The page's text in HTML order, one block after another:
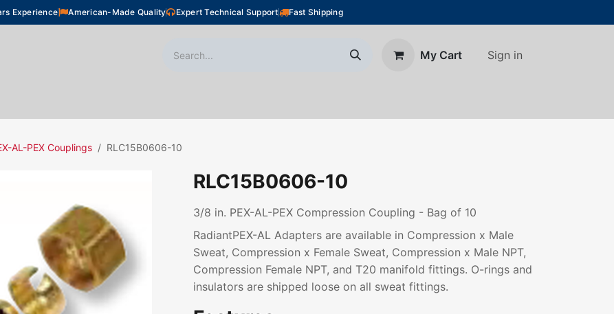
Experience American-Made Quality Expert Technical Support Fast Shipping
My Cart Sign in
AL-PEX Couplings RLC15B0606-10
RLC15B0606-10
3/8 in. PEX-AL-PEX Compression Coupling - Bag of 10
RadiantPEX-AL Adapters are available in Compression x Male
Sweat, Compression x Female Sweat, Compression x Male NPT,
Compression Female NPT, and T20 manifold fittings. O-rings and
insulators are shipped loose on all sweat fittings.